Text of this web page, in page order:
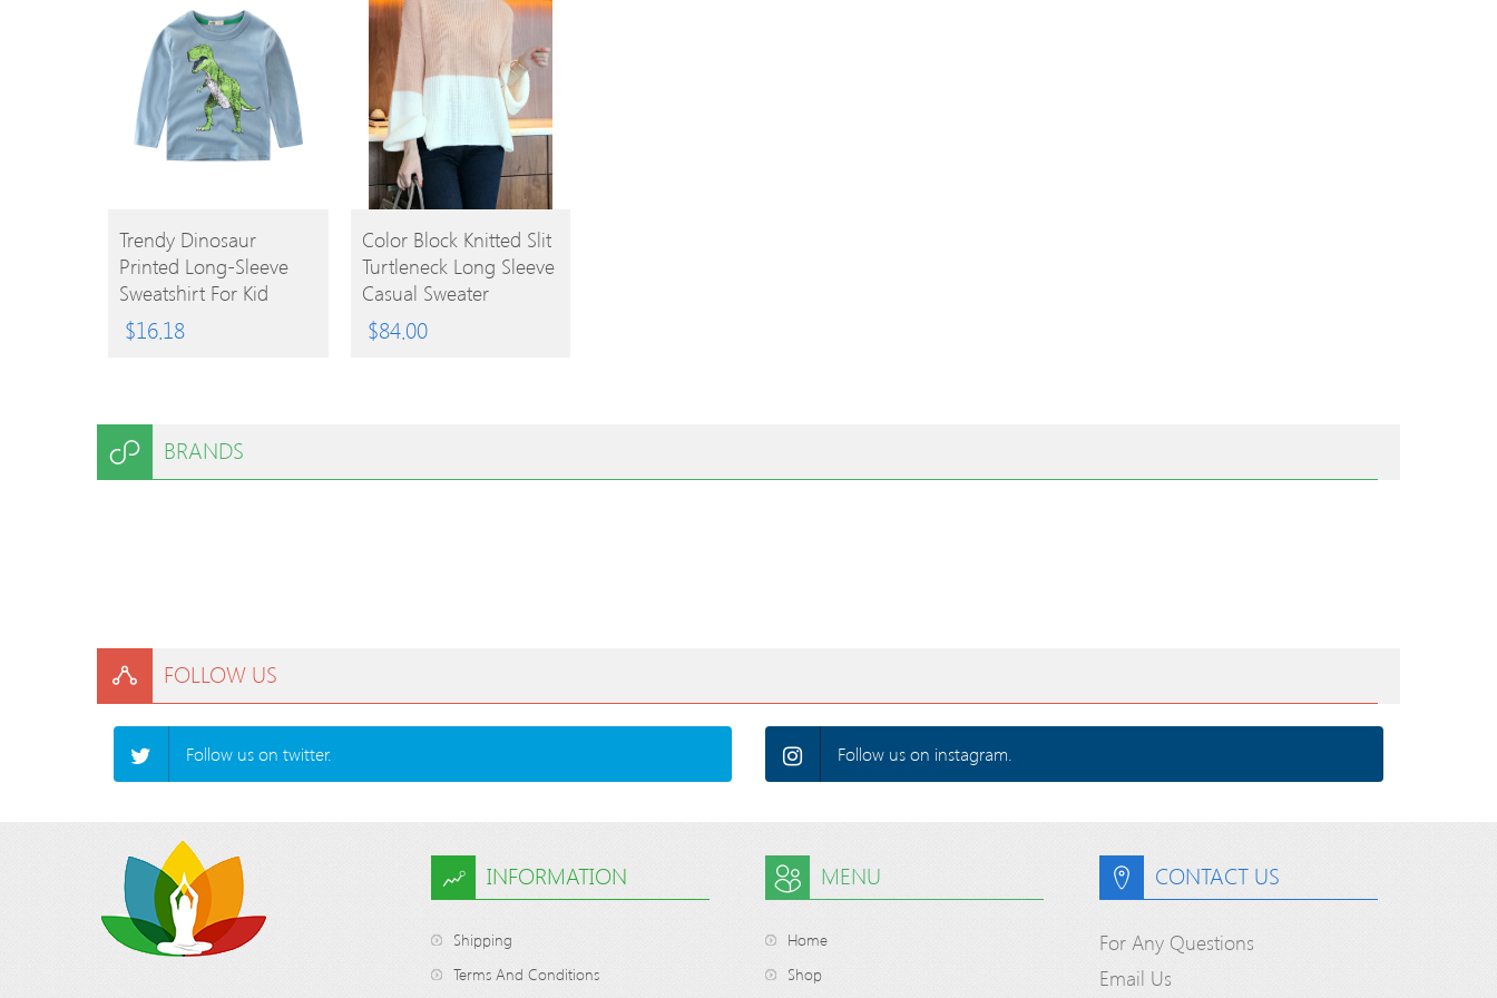
BUY
PRODUCT
Trendy Dinosaur
Printed Long-Sleeve
Sweatshirt For Kid
$16.18
BUY
PRODUCT
Color Block Knitted Slit
Turtleneck Long Sleeve
Casual Sweater
$84.00
BRANDS
FOLLOW US
Follow us on twitter. Follow us on instagram.
INFORMATION
Shipping
Terms And Conditions
MENU
Home
Shop
CONTACT US
For Any Questions
Email Us